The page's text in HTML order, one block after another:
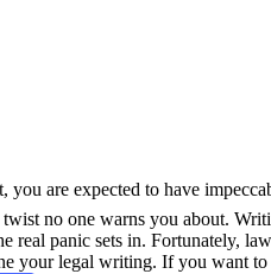
you are expected to have
no one warns you about.
real panic sets in. Fortunately,
your legal writing. If you want to